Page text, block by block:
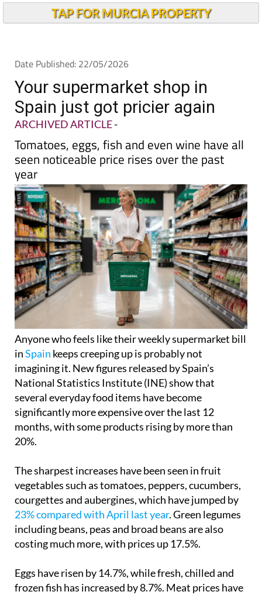
TAP FOR MURCIA PROPERTY
Date Published: 22/05/2026
Your supermarket shop in
Spain just got pricier again
ARCHIVED ARTICLE-
Tomatoes, eggs, fish and even wine have all
seen noticeable price rises over the past
year
Anyone who feels like their weekly supermarket bill
inSpain keeps creeping up is probably not
imagining it. New figures released by Spain’s
National Statistics Institute (INE) show that
several everyday food items have become
significantly more expensive over the last 12
months, with some products rising by more than
20%.
The sharpest increases have been seen in fruit
vegetables such as tomatoes, peppers, cucumbers,
courgettes and aubergines, which have jumped by
23% compared with April last year. Green legumes
including beans, peas and broad beans are also
costing much more, with prices up 17.5%.
Eggs have risen by 14.7%, while fresh, chilled and
frozen fish has increased by 8.7%. Meat prices have